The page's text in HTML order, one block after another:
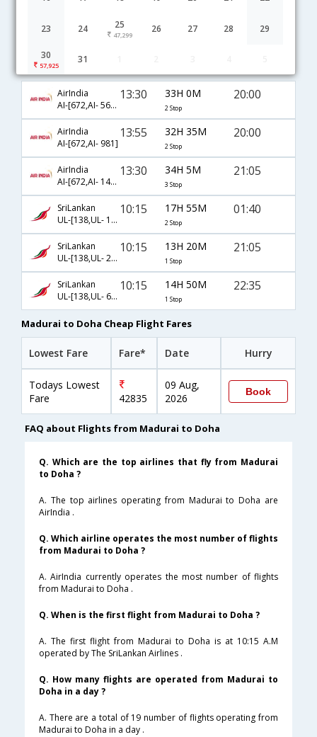
23 24 25
47,299
26 27 28 29
30
57,925
31
Madurai to Doha flight schedule
AirIndia
AI-[672,AI- 569,AI- 981]
13:30 33H 0M
2 Stop
20:00
AirIndia
AI-[672,AI- 981]
13:55 32H 35M
2 Stop
20:00
AirIndia
AI-[672,AI- 142,AI- 217]
13:30 34H 5M
3 Stop
21:05
SriLankan
UL-[138,UL- 103,UL- 673]
10:15 17H 55M
2 Stop
01:40
SriLankan
UL-[138,UL- 217]
10:15 13H 20M
1 Stop
21:05
SriLankan
UL-[138,UL- 655]
10:15 14H 50M
1 Stop
22:35
Madurai to Doha Cheap Flight Fares
Lowest Fare Fare* Date Hurry
Todays Lowest
Fare
42835
09 Aug,
2026
Book
FAQ about Flights from Madurai to Doha
Q. Which are the top airlines that fly from Madurai
to Doha ?
A. The top airlines operating from Madurai to Doha are
AirIndia .
Q. Which airline operates the most number of flights
from Madurai to Doha ?
A. AirIndia currently operates the most number of flights
from Madurai to Doha .
Q. When is the first flight from Madurai to Doha ?
A. The first flight from Madurai to Doha is at 10:15 A.M
operated by The SriLankan Airlines .
Q. How many flights are operated from Madurai to
Doha in a day ?
A. There are a total of 19 number of flights operating from
Madurai to Doha in a day .